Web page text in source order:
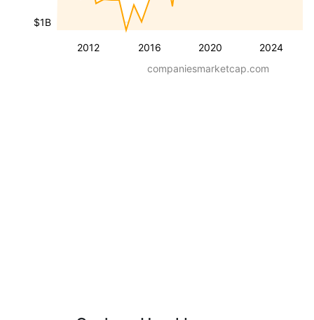
2012 2016 2020 2024
$1B
companiesmarketcap.com